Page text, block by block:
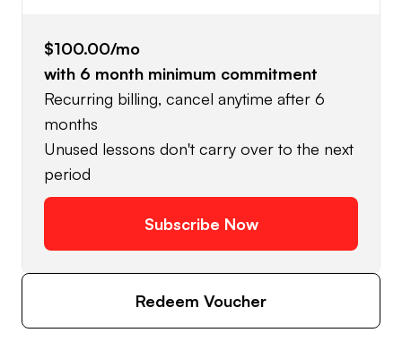
$100.00/mo
with 6 month minimum commitment
Recurring billing, cancel anytime after 6
months
Unused lessons don't carry over to the next
period
Subscribe Now
Redeem Voucher